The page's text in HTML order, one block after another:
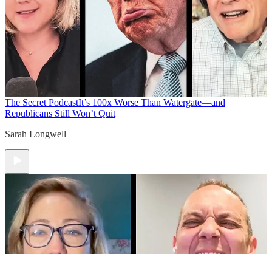
The Secret PodcastIt’s 100x Worse Than Watergate—and
Republicans Still Won’t Quit
Sarah Longwell